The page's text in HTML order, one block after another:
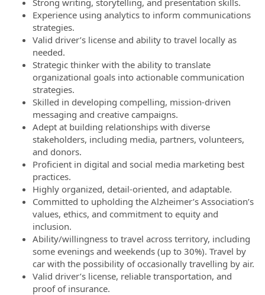
Experience using analytics to inform communications
strategies.
Valid driver’s license and ability to travel locally as
needed.
Strategic thinker with the ability to translate
organizational goals into actionable communication
strategies.
Skilled in developing compelling, mission-driven
messaging and creative campaigns.
Adept at building relationships with diverse
stakeholders, including media, partners, volunteers,
and donors.
Proficient in digital and social media marketing best
practices.
Highly organized, detail-oriented, and adaptable.
Committed to upholding the Alzheimer’s Association’s
values, ethics, and commitment to equity and
inclusion.
Ability/willingness to travel across territory, including
some evenings and weekends (up to 30%). Travel by
car with the possibility of occasionally travelling by air.
Valid driver’s license, reliable transportation, and
proof of insurance.